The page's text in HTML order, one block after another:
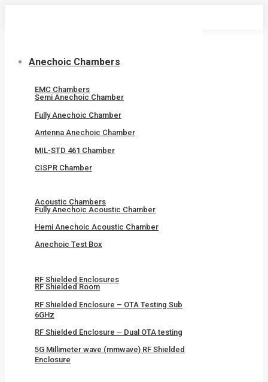
Anechoic Chambers
EMC Chambers
Semi Anechoic Chamber
Fully Anechoic Chamber
Antenna Anechoic Chamber
MIL-STD 461 Chamber
CISPR Chamber
Acoustic Chambers
Fully Anechoic Acoustic Chamber
Hemi Anechoic Acoustic Chamber
Anechoic Test Box
RF Shielded Enclosures
RF Shielded Room
RF Shielded Enclosure – OTA Testing Sub
6GHz
RF Shielded Enclosure – Dual OTA testing
5G Millimeter wave (mmwave) RF Shielded
Enclosure